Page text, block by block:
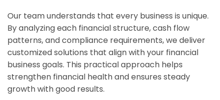
Our team understands that every business is unique.
By analyzing each financial structure, cash flow
patterns, and compliance requirements, we deliver
customized solutions that align with your financial
business goals. This practical approach helps
strengthen financial health and ensures steady
growth with good results.